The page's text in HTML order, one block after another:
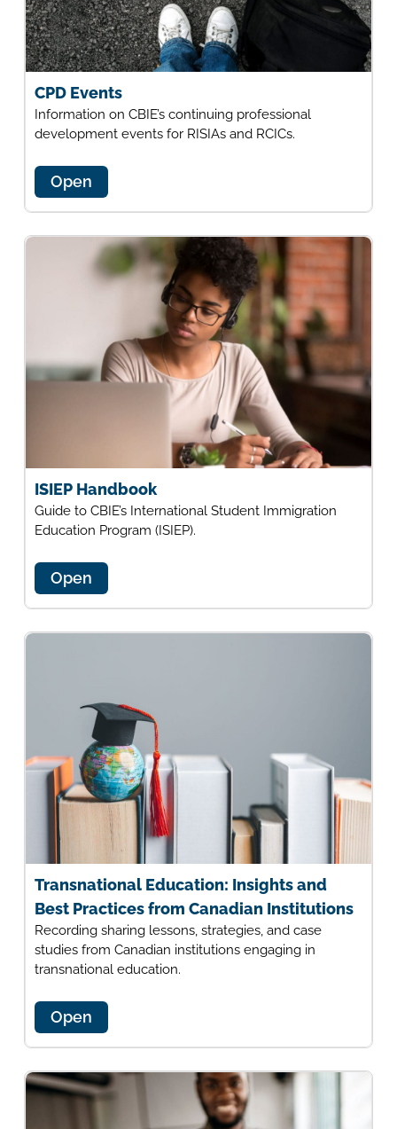
CPD Events
Information on CBIE’s continuing professional
development events for RISIAs and RCICs.
Open
ISIEP Handbook
Guide to CBIE’s International Student Immigration
Education Program (ISIEP).
Open
Transnational Education: Insights and
Best Practices from Canadian Institutions
Recording sharing lessons, strategies, and case
studies from Canadian institutions engaging in
transnational education.
Open